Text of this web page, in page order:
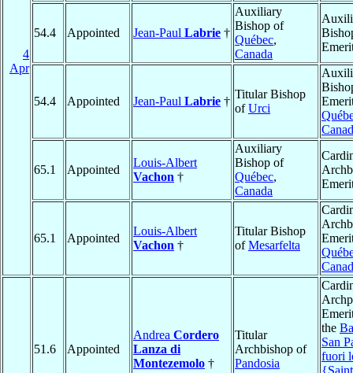
4
Apr
54.4 Appointed Jean-Paul Labrie †
Auxiliary
Bishop of
Québec,
Canada
54.4 Appointed Jean-Paul Labrie †
Titular Bishop
ofUrci
65.1 Appointed
Louis-Albert
Vachon †
Auxiliary
Bishop of
Québec,
Canada
65.1 Appointed
Louis-Albert
Vachon †
Titular Bishop
ofMesarfelta
51.6 Appointed
Andrea Cordero
Lanza di
Montezemolo †
Titular
Archbishop of
Pandosia
the
San
fuori